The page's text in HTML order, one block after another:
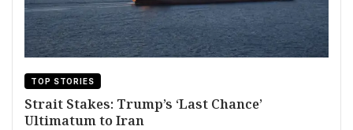
TOP STORIES
Strait Stakes: Trump’s ‘Last Chance’
Ultimatum to Iran